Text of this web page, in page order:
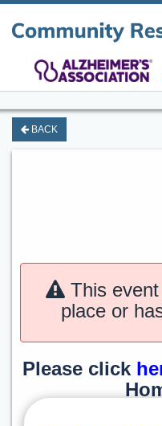
BACK
This event
place or
Please click